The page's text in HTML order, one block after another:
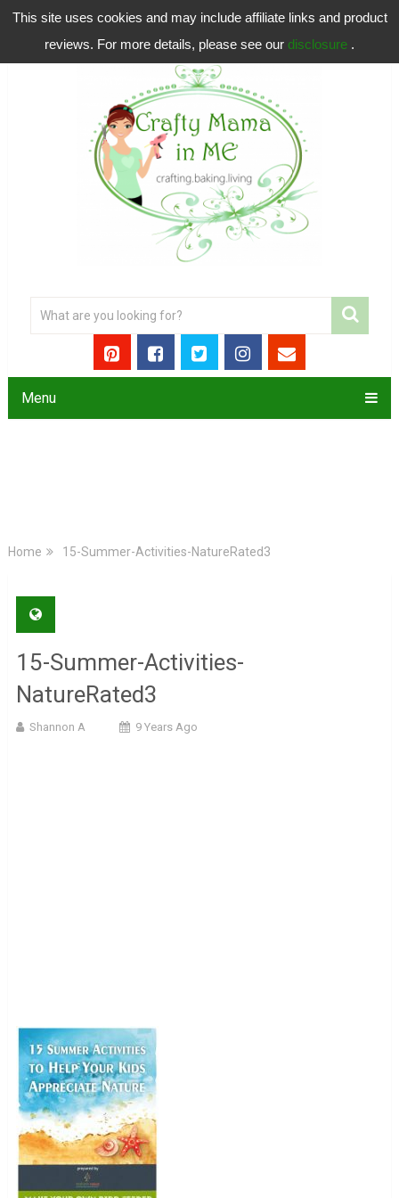
This site uses cookies and may include affiliate links and product
reviews. For more details, please see our disclosure .
Menu
Home 15-Summer-Activities-NatureRated3
15-Summer-Activities-
NatureRated3
Shannon A 9 Years Ago